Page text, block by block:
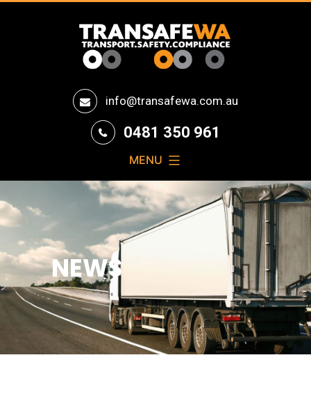
Transafe
info@transafewa.com.au
0481 350 961
MENU
NEWS